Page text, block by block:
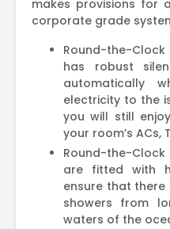
makes provisions for
corporate grade
Round-the-
has robust
automatically
electricity to the
you will still
your room’s ACs,
Round-the-
are fitted with
ensure that
showers from
waters of the